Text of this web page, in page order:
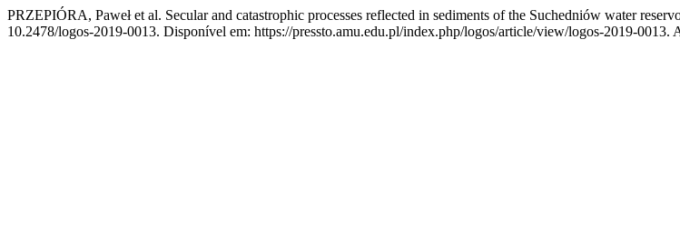
PRZEPIÓRA, Paweł et al. Secular and catastrophic processes reflected in sediments of the Suchedniów water
10.2478/logos-2019-0013. Disponível em: https://pressto.amu.edu.pl/index.php/logos/article/view/logos-2019-0013.